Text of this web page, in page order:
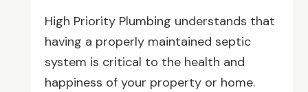
High Priority Plumbing understands that
having a properly maintained septic
system is critical to the health and
happiness of your property or home.